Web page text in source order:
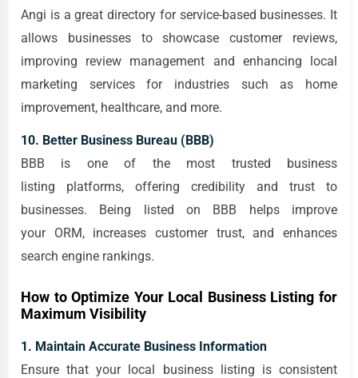
Angi is a great directory for service-based businesses. It
allows businesses to showcase customer reviews,
improving review management and enhancing local
marketing services for industries such as home
improvement, healthcare, and more.
10. Better Business Bureau (BBB)
BBB is one of the most trusted business
listing platforms, offering credibility and trust to
businesses. Being listed on BBB helps improve
your ORM, increases customer trust, and enhances
search engine rankings.
How to Optimize Your Local Business Listing for
Maximum Visibility
1. Maintain Accurate Business Information
Ensure that your local business listing is consistent